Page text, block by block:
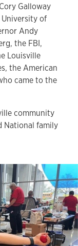
Galloway
of
Andy
the FBI,
Louisville
the American
came to the
community
National family